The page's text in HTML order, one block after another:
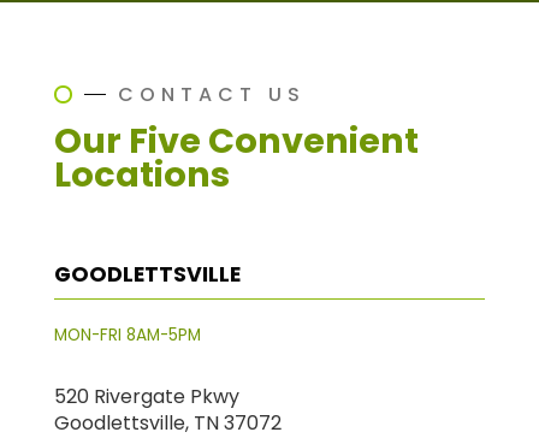
CONTACT US
Our Five Convenient
Locations
GOODLETTSVILLE
MON-FRI 8AM-5PM
520 Rivergate Pkwy
Goodlettsville, TN 37072